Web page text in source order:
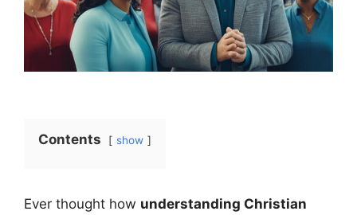
Contents show
Ever thought how understanding Christian